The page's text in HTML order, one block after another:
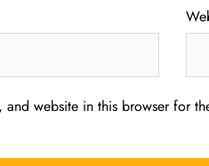
and website in this browser for